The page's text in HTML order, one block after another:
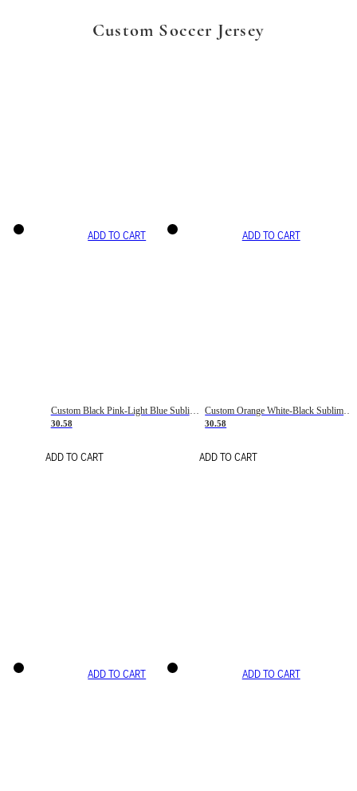
Custom Soccer Jersey
ADD TO CART
Custom Black Pink-Light Blue Sublimation Soccer Uniform Jersey
30.58
ADD TO CART
ADD TO CART
Custom Orange White-Black Sublimation Fade Fashion Soccer Uniform Jersey
30.58
ADD TO CART
ADD TO CART ADD TO CART